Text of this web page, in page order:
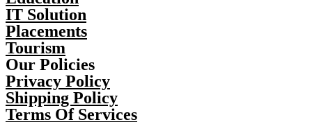
IT Solution
Placements
Tourism
Our Policies
Privacy Policy
Shipping Policy
Terms Of Services